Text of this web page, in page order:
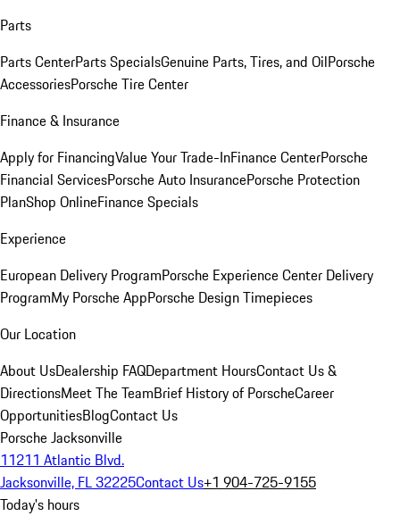
Parts
Parts CenterParts SpecialsGenuine Parts, Tires, and OilPorsche
AccessoriesPorsche Tire Center
Finance & Insurance
Apply for FinancingValue Your Trade-InFinance CenterPorsche
Financial ServicesPorsche Auto InsurancePorsche Protection
PlanShop OnlineFinance Specials
Experience
European Delivery ProgramPorsche Experience Center Delivery
ProgramMy Porsche AppPorsche Design Timepieces
Our Location
About UsDealership FAQDepartment HoursContact Us &
DirectionsMeet The TeamBrief History of PorscheCareer
OpportunitiesBlogContact Us
Porsche Jacksonville
11211 Atlantic Blvd.
Jacksonville, FL 32225Contact Us+1 904-725-9155
Today's hours